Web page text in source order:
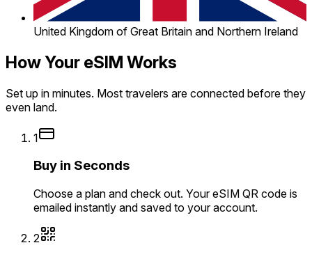
United Kingdom of Great Britain and Northern Ireland
How Your eSIM Works
Set up in minutes. Most travelers are connected before they
even land.
1
Buy in Seconds
Choose a plan and check out. Your eSIM QR code is
emailed instantly and saved to your account.
2